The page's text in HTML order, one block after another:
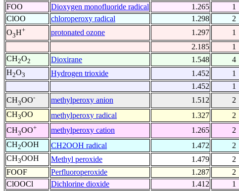
FOO
Dioxygen monofluoride radical 1.265 1
ClOO
chloroperoxy radical 1.298 2
O3H+ protonated ozone 1.297 1
2.185
1
CH2O2 Dioxirane 1.548 4
H2O3 Hydrogen trioxide 1.452 1
1.452
1
CH3OO- methylperoxy anion 1.512 2
CH3OO methylperoxy radical 1.327 2
CH3OO+ methylperoxy cation 1.265 2
CH2OOH CH2OOH radical 1.472 2
CH3OOH Methyl peroxide 1.479 2
FOOF
Perfluoroperoxide 1.287 2
ClOOCl
Dichlorine dioxide 1.412 1